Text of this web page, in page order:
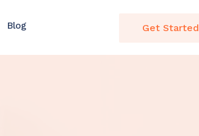
Blog Get Started